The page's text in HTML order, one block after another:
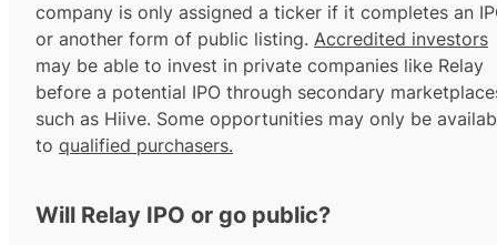
company is only assigned a ticker if it completes an
or another form of public listing. Accredited investors
may be able to invest in private companies like Relay
before a potential IPO through secondary
such as Hiive. Some opportunities may only be
to qualified purchasers.
Will Relay IPO or go public?